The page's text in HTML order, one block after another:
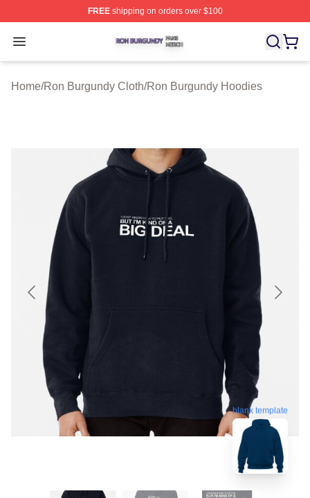
FREEshipping on orders over $100
Open menu
Ron Burgundy Shop ⚡️ Officially Licensed Ron
Home/Ron Burgundy Cloth/Ron Burgundy Hoodies
blank template